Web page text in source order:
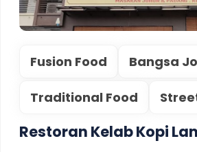
Fusion Food Bangsa
Traditional Food
Restoran Kelab Kopi